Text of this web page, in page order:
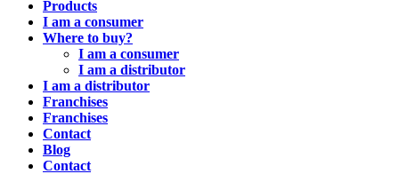
Products
I am a consumer
Where to buy?
I am a consumer
I am a distributor
I am a distributor
Franchises
Franchises
Contact
Blog
Contact